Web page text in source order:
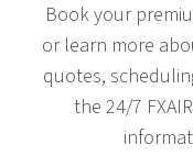
Book your
or learn more
quotes,
the 24/7